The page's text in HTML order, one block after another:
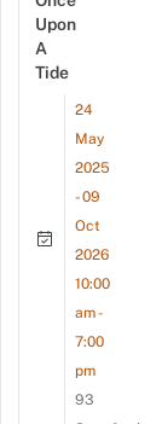
Upon
A
Tide
24
May
2025
- 09
Oct
2026
10:00
am -
7:00
pm
93